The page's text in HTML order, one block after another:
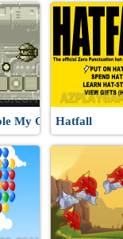
My Girlfriend Again
Hatfall